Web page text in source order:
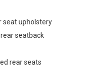
seat upholstery
seatback
rear seats